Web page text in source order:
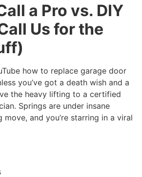
a Pro vs. DIY
Us for the
how to replace garage door
you’ve got a death wish and a
the heavy lifting to a certified
Springs are under insane
and you’re starring in a viral